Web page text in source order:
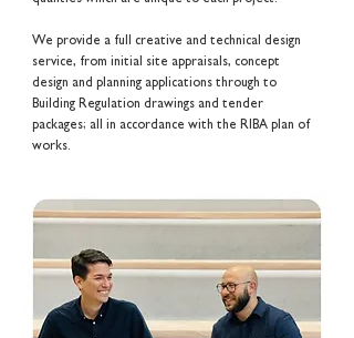
We provide a full creative and technical design
service, from initial site appraisals, concept
design and planning applications through to
Building Regulation drawings and tender
packages; all in accordance with the RIBA plan of
works.